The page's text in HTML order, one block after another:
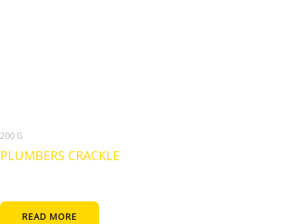
200 G
PLUMBERS CRACKLE
READ MORE